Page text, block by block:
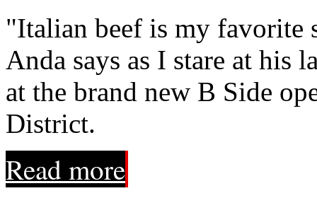
"Italian beef is my favorite
Anda says as I stare at his
at the brand new B Side
District.
Read more